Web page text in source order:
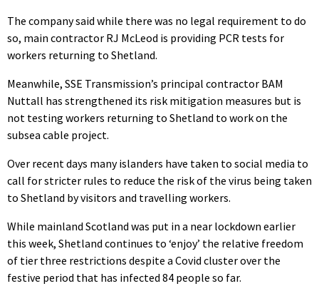
The company said while there was no legal requirement to do
so, main contractor RJ McLeod is providing PCR tests for
workers returning to Shetland.
Meanwhile, SSE Transmission’s principal contractor BAM
Nuttall has strengthened its risk mitigation measures but is
not testing workers returning to Shetland to work on the
subsea cable project.
Over recent days many islanders have taken to social media to
call for stricter rules to reduce the risk of the virus being taken
to Shetland by visitors and travelling workers.
While mainland Scotland was put in a near lockdown earlier
this week, Shetland continues to ‘enjoy’ the relative freedom
of tier three restrictions despite a Covid cluster over the
festive period that has infected 84 people so far.